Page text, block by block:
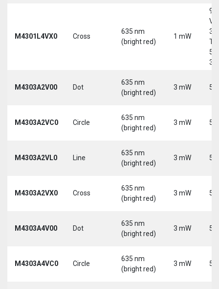
M4301L4VX0 Cross
635 nm
(bright red)
1 mW
9-
30
5-
M4303A2V00 Dot
635 nm
(bright red)
3 mW 5
M4303A2VC0 Circle
635 nm
(bright red)
3 mW 5
M4303A2VL0 Line
635 nm
(bright red)
3 mW 5
M4303A2VX0 Cross
635 nm
(bright red)
3 mW 5
M4303A4V00 Dot
635 nm
(bright red)
3 mW 5
M4303A4VC0 Circle
635 nm
(bright red)
3 mW 5